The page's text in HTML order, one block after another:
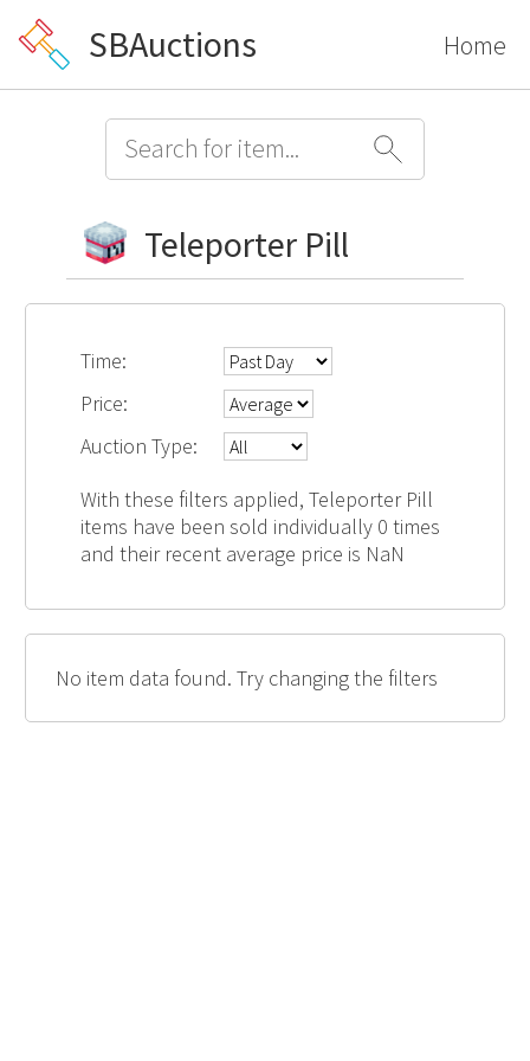
SBAuctions Home
Teleporter Pill
Time:
Price:
Auction Type:
With these filters applied, Teleporter Pill
items have been sold individually 0 times
and their recent average price is NaN
No item data found. Try changing the filters